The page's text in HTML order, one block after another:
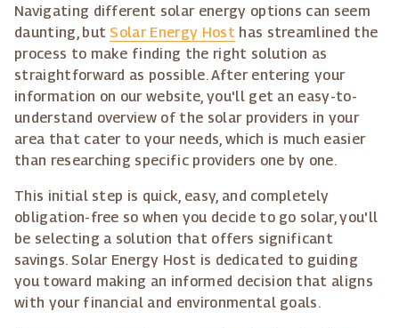
Navigating different solar energy options can seem
daunting, but Solar Energy Host has streamlined the
process to make finding the right solution as
straightforward as possible. After entering your
information on our website, you'll get an easy-to-
understand overview of the solar providers in your
area that cater to your needs, which is much easier
than researching specific providers one by one.
This initial step is quick, easy, and completely
obligation-free so when you decide to go solar, you'll
be selecting a solution that offers significant
savings. Solar Energy Host is dedicated to guiding
you toward making an informed decision that aligns
with your financial and environmental goals.